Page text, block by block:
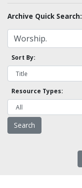
Archive Quick Search:
Sort By:
Resource Types: